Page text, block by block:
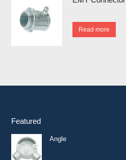
Read more
Featured
Angle